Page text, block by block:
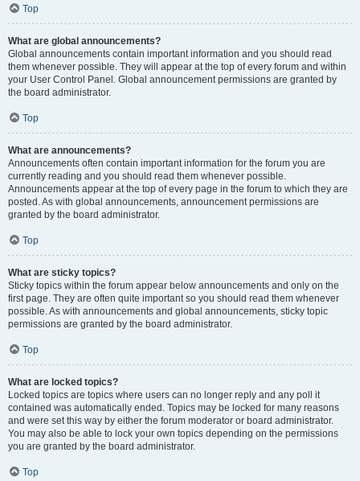
Top
What are global announcements?
Global announcements contain important information and you should read
them whenever possible. They will appear at the top of every forum and within
your User Control Panel. Global announcement permissions are granted by
the board administrator.
Top
What are announcements?
Announcements often contain important information for the forum you are
currently reading and you should read them whenever possible.
Announcements appear at the top of every page in the forum to which they are
posted. As with global announcements, announcement permissions are
granted by the board administrator.
Top
What are sticky topics?
Sticky topics within the forum appear below announcements and only on the
first page. They are often quite important so you should read them whenever
possible. As with announcements and global announcements, sticky topic
permissions are granted by the board administrator.
Top
What are locked topics?
Locked topics are topics where users can no longer reply and any poll it
contained was automatically ended. Topics may be locked for many reasons
and were set this way by either the forum moderator or board administrator.
You may also be able to lock your own topics depending on the permissions
you are granted by the board administrator.
Top